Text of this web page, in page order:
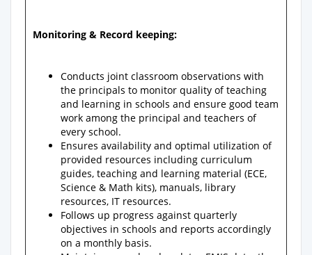
Monitoring & Record keeping:
Conducts joint classroom observations with
the principals to monitor quality of teaching
and learning in schools and ensure good team
work among the principal and teachers of
every school.
Ensures availability and optimal utilization of
provided resources including curriculum
guides, teaching and learning material (ECE,
Science & Math kits), manuals, library
resources, IT resources.
Follows up progress against quarterly
objectives in schools and reports accordingly
on a monthly basis.